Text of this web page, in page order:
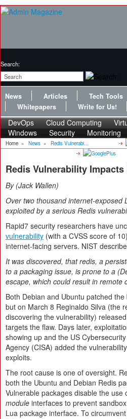
Search:
News Articles Tech Tools
Whitepapers
Write for Us!
DevOps Cloud Computing
Windows
Security Monitoring
Home » News » Redis Vulnerabi...
Redis Vulnerability
By Jack Wallen
Over two thousand internet-exposed
exploited by a serious Redis
Rapid7 security researchers have
vulnerability (with a CVSS score of
internet-facing servers. NIST
It was discovered, that redis, a
to a packaging issue, is prone to a
escape, which could result in remote
Both Debian and Ubuntu patched
but on March 8 Reginaldo Silva (the
discovering the vulnerability)
targets the flaw. Days later,
showing up and the US
Agency (CISA) added the
exploits.
The root cause is one of oversight.
both the Ubuntu and Debian Redis
Vulnerable packages disable the use
module interfaces to prevent
Lua package interface. To